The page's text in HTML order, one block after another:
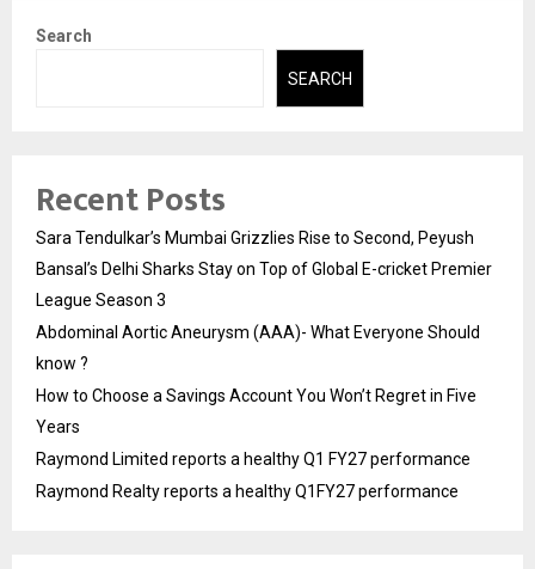
Search
SEARCH
Recent Posts
Sara Tendulkar’s Mumbai Grizzlies Rise to Second, Peyush
Bansal’s Delhi Sharks Stay on Top of Global E-cricket Premier
League Season 3
Abdominal Aortic Aneurysm (AAA)- What Everyone Should
know ?
How to Choose a Savings Account You Won’t Regret in Five
Years
Raymond Limited reports a healthy Q1 FY27 performance
Raymond Realty reports a healthy Q1FY27 performance